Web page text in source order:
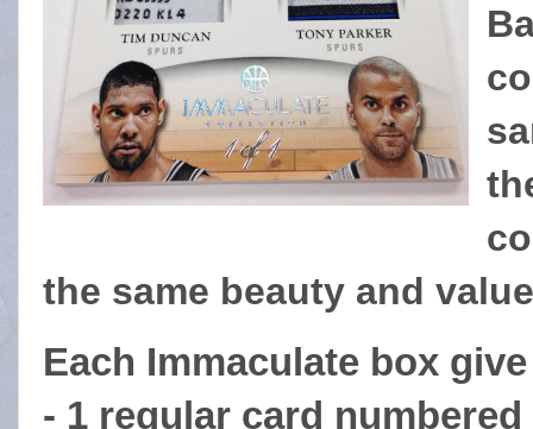
the same beauty and
Each Immaculate box
- 1 regular card numbered